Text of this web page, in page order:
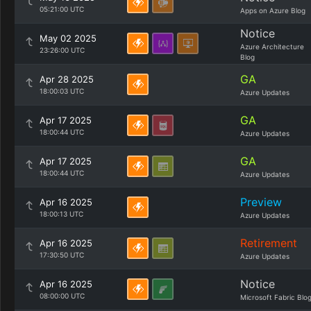
05:21:00 UTC Apps on Azure Blog
May 02 2025
23:26:00 UTC
Notice
Azure Architecture
Blog
Apr 28 2025
18:00:03 UTC
GA
Azure Updates
Apr 17 2025
18:00:44 UTC
GA
Azure Updates
Apr 17 2025
18:00:44 UTC
GA
Azure Updates
Apr 16 2025
18:00:13 UTC
Preview
Azure Updates
Apr 16 2025
17:30:50 UTC
Retirement
Azure Updates
Apr 16 2025
08:00:00 UTC
Notice
Microsoft Fabric Blog